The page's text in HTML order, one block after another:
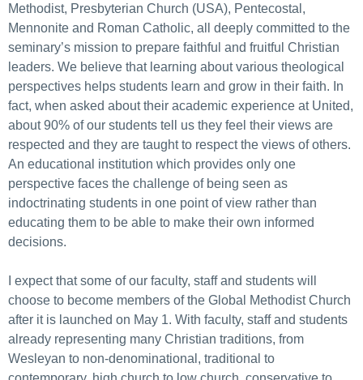
Methodist, Presbyterian Church (USA), Pentecostal,
Mennonite and Roman Catholic, all deeply committed to the
seminary’s mission to prepare faithful and fruitful Christian
leaders. We believe that learning about various theological
perspectives helps students learn and grow in their faith. In
fact, when asked about their academic experience at United,
about 90% of our students tell us they feel their views are
respected and they are taught to respect the views of others.
An educational institution which provides only one
perspective faces the challenge of being seen as
indoctrinating students in one point of view rather than
educating them to be able to make their own informed
decisions.
I expect that some of our faculty, staff and students will
choose to become members of the Global Methodist Church
after it is launched on May 1. With faculty, staff and students
already representing many Christian traditions, from
Wesleyan to non-denominational, traditional to